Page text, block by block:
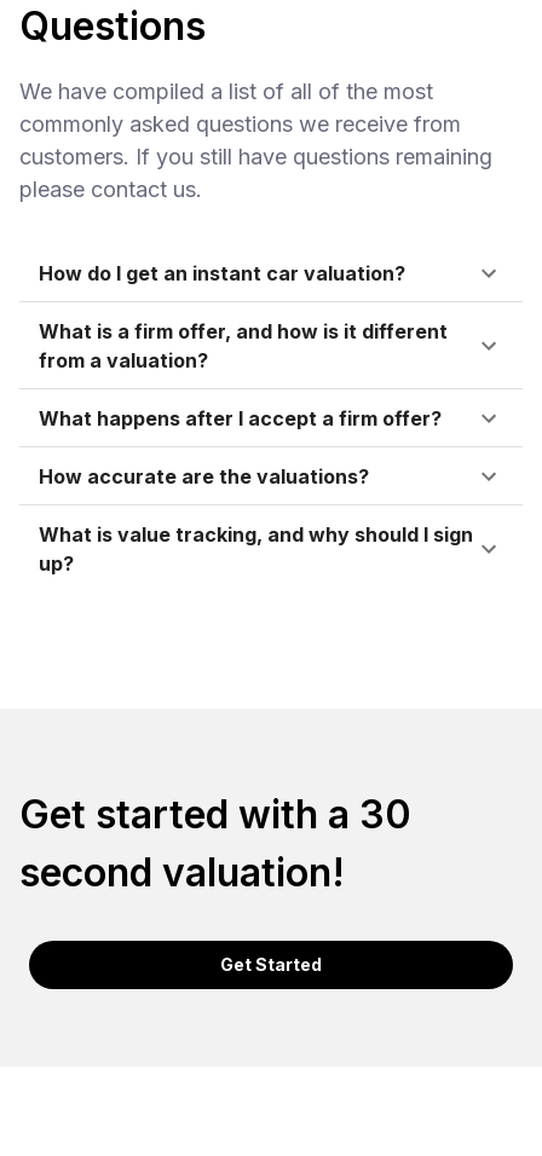
Questions
We have compiled a list of all of the most
commonly asked questions we receive from
customers. If you still have questions remaining
please contact us.
How do I get an instant car valuation?
What is a firm offer, and how is it different
from a valuation?
What happens after I accept a firm offer?
How accurate are the valuations?
What is value tracking, and why should I sign
up?
Get started with a 30
second valuation!
Get Started